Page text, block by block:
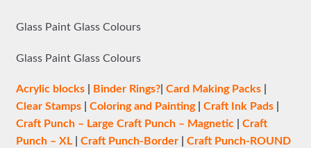
Glass Paint Glass Colours
Glass Paint Glass Colours
Acrylic blocks| Binder Rings?| Card Making Packs|
Clear Stamps| Coloring and Painting| Craft Ink Pads|
Craft Punch – Large Craft Punch – Magnetic| Craft
Punch – XL| Craft Punch-Border| Craft Punch-ROUND